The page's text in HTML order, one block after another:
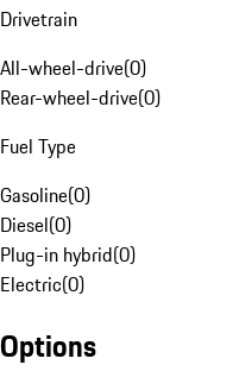
Drivetrain
All-wheel-drive(0)
Rear-wheel-drive(0)
Fuel Type
Gasoline(0)
Diesel(0)
Plug-in hybrid(0)
Electric(0)
Options